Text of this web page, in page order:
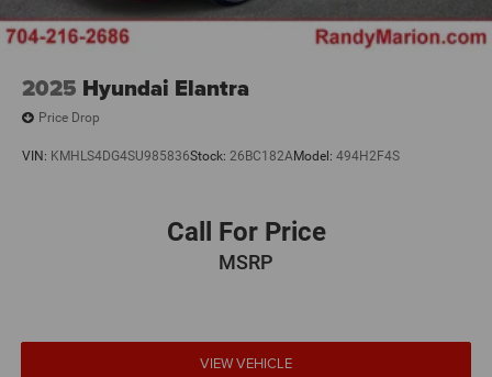
2025 Hyundai Elantra
Price Drop
VIN: KMHLS4DG4SU985836Stock: 26BC182AModel: 494H2F4S
Call For Price
MSRP
VIEW VEHICLE